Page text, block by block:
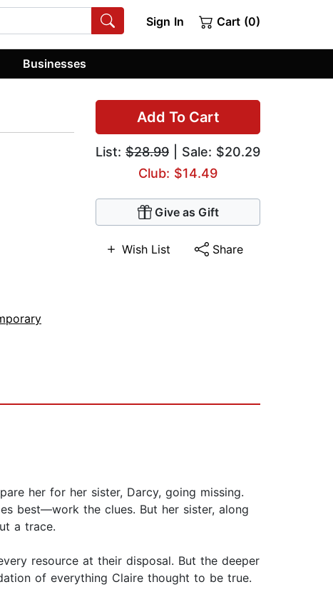
Sign In Cart (0)
Businesses
Add To Cart
List: $28.99 | Sale: $20.29
Club: $14.49
Give as Gift
Wish List Share
her for her sister, Darcy, going missing.
best—work the clues. But her sister, along
a trace.
resource at their disposal. But the deeper
of everything Claire thought to be true.